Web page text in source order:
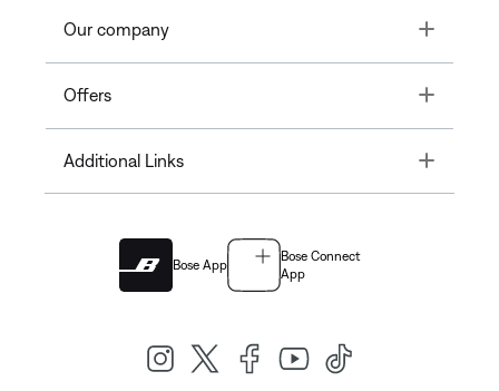
Our company Toggle
Offers Toggle
Additional Links Toggle
Bose App
Bose Connect
App